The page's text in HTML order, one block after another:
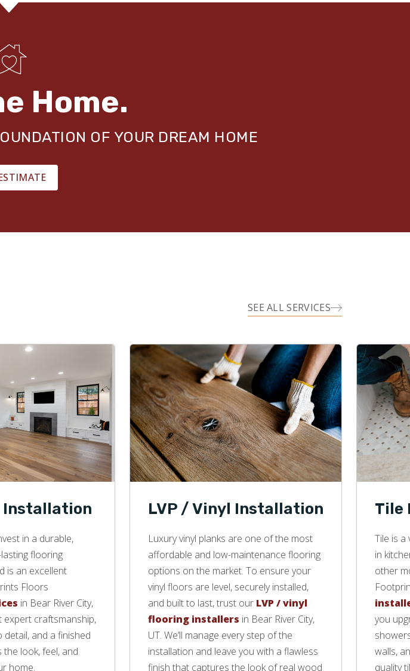
Home.
OF YOUR DREAM HOME
SEE ALL SERVICES
Installation
in a durable,
flooring
is an excellent
Floors
in Bear River City,
expert craftsmanship,
and a finished
look, feel, and
home.
LVP / Vinyl Installation
Luxury vinyl planks are one of the most
affordable and low-maintenance flooring
options on the market. To ensure your
vinyl floors are level, securely installed,
and built to last, trust our LVP / vinyl
flooring installers in Bear River City,
UT. We’ll manage every step of the
installation and leave you with a flawless
finish that captures the look of real wood
Tile
Tile is a
in
other
you
walls,
quality